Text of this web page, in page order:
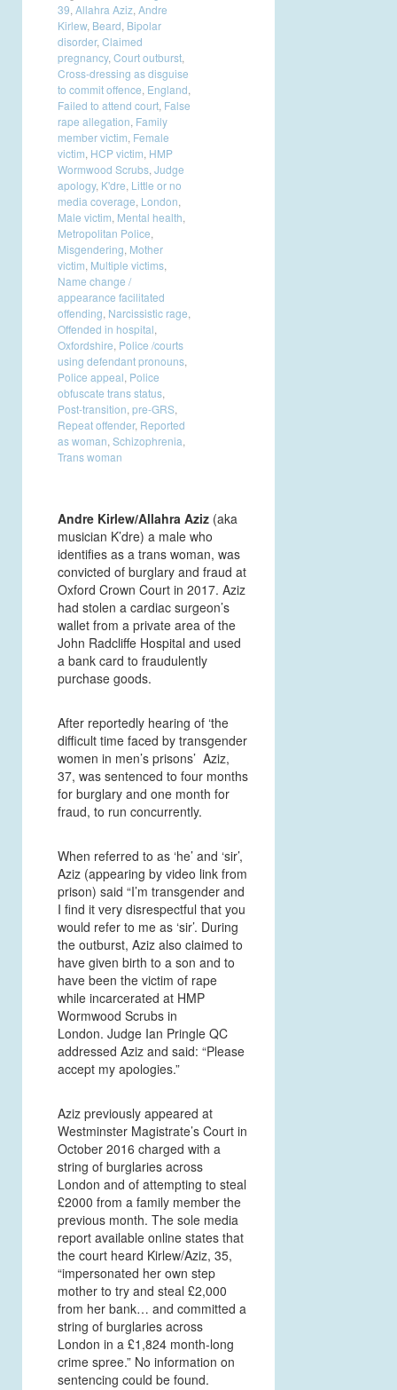
39 Allahra Aziz Andre
Kirlew, Beard Bipolar
disorder, Claimed
pregnancy, Court outburst
Cross-dressing as disguise
to commit offence England
Failed to attend court False
rape allegation Family
member victim Female
victim HCP victim HMP
Wormwood Scrubs Judge
apology, K'dre Little or no
media coverage London
Male victim Mental health
Metropolitan Police
Misgendering Mother
victim Multiple victims
Name change /
appearance facilitated
offending Narcissistic rage
Offended in hospital
Oxfordshire Police /courts
using defendant pronouns
Police appeal Police
obfuscate trans status
Post-transition pre-GRS
Repeat offender, Reported
as woman Schizophrenia
Trans woman
Andre Kirlew/Allahra Aziz (aka
musician K’dre) a male who
identifies as a trans woman, was
convicted of burglary and fraud at
Oxford Crown Court in 2017. Aziz
had stolen a cardiac surgeon’s
wallet from a private area of the
John Radcliffe Hospital and used
a bank card to fraudulently
purchase goods.
After reportedly hearing of ‘the
difficult time faced by transgender
women in men’s prisons’ Aziz,
37, was sentenced to four months
for burglary and one month for
fraud, to run concurrently.
When referred to as ‘he’ and ‘sir’,
Aziz (appearing by video link from
prison) said “I’m transgender and
I find it very disrespectful that you
would refer to me as ‘sir’. During
the outburst, Aziz also claimed to
have given birth to a son and to
have been the victim of rape
while incarcerated at HMP
Wormwood Scrubs in
London. Judge Ian Pringle QC
addressed Aziz and said: “Please
accept my apologies.”
Aziz previously appeared at
Westminster Magistrate’s Court in
October 2016 charged with a
string of burglaries across
London and of attempting to steal
£2000 from a family member the
previous month. The sole media
report available online states that
the court heard Kirlew/Aziz, 35,
“impersonated her own step
mother to try and steal £2,000
from her bank… and committed a
string of burglaries across
London in a £1,824 month-long
crime spree.” No information on
sentencing could be found.